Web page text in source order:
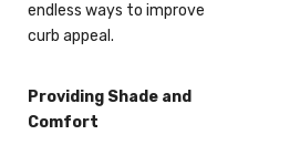
endless ways to improve
curb appeal.
Providing Shade and
Comfort